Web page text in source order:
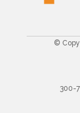
©
300-